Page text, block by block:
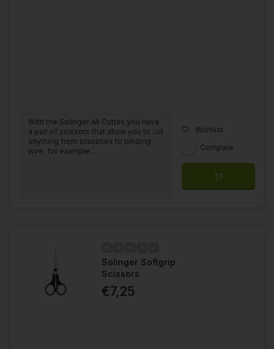
With the Solinger All Cutter, you have
a pair of scissors that allow you to cut
anything from branches to binding
wire, for example....
Wishlist
Compare
Solinger Softgrip
Scissors
€7,25